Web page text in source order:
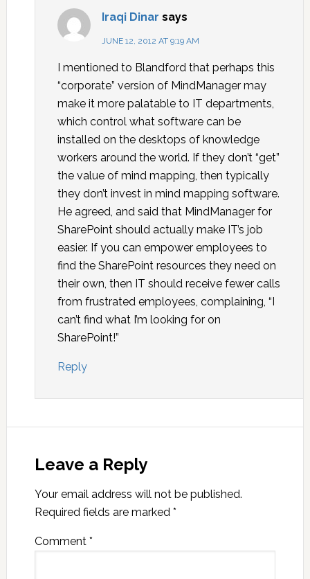
Iraqi Dinar says
JUNE 12, 2012 AT 9:19 AM
I mentioned to Blandford that perhaps this
“corporate” version of MindManager may
make it more palatable to IT departments,
which control what software can be
installed on the desktops of knowledge
workers around the world. If they don’t “get”
the value of mind mapping, then typically
they don’t invest in mind mapping software.
He agreed, and said that MindManager for
SharePoint should actually make IT’s job
easier. If you can empower employees to
find the SharePoint resources they need on
their own, then IT should receive fewer calls
from frustrated employees, complaining, “I
can’t find what I’m looking for on
SharePoint!”
Reply
Leave a Reply
Your email address will not be published.
Required fields are marked *
Comment *